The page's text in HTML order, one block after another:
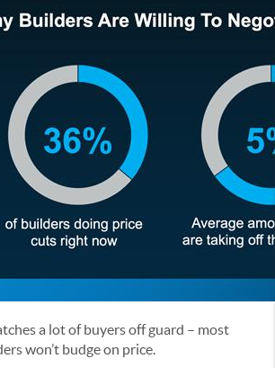
a lot of buyers off guard – most
won’t budge on price.